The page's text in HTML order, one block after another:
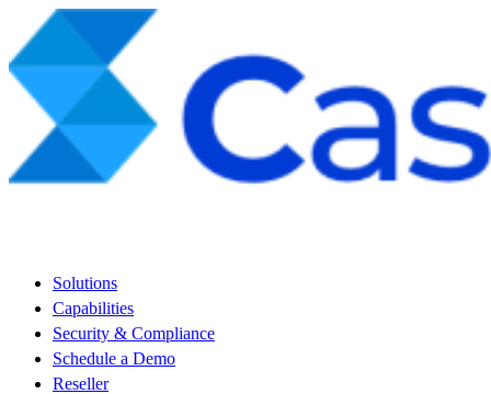
Solutions
Capabilities
Security & Compliance
Schedule a Demo
Reseller